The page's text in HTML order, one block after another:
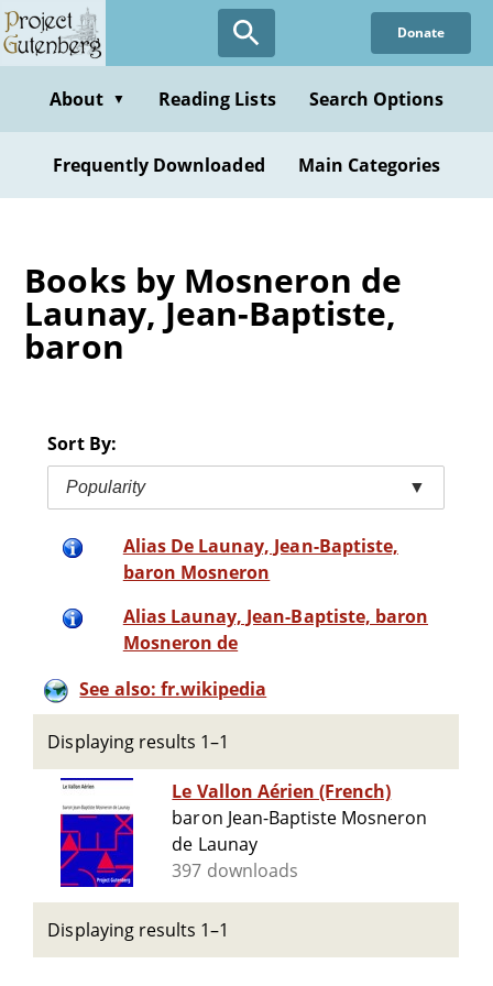
Skip
to
content
Donate
About ▼ Reading Lists Search Options
Frequently Downloaded Main Categories
Books by Mosneron de
Launay, Jean-Baptiste,
baron
Sort By:
Popularity ▼
Alias De Launay, Jean-Baptiste,
baron Mosneron
Alias Launay, Jean-Baptiste, baron
Mosneron de
See also: fr.wikipedia
Displaying results 1–1
Le Vallon Aérien (French)
baron Jean-Baptiste Mosneron
de Launay
397 downloads
Displaying results 1–1